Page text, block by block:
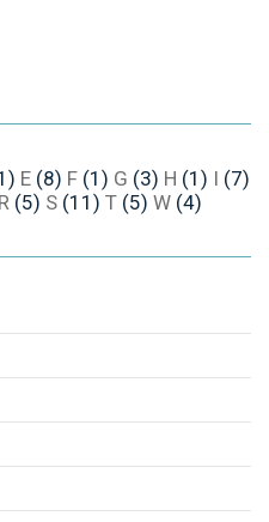
E (8) F (1) G (3) H (1) I (7)
R (5) S (11) T (5) W (4)